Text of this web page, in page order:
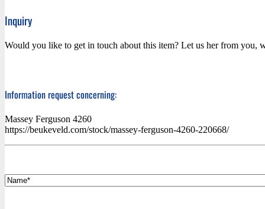
Inquiry
Would you like to get in touch about this item? Let us her from you,
Information request concerning:
Massey Ferguson 4260
https://beukeveld.com/stock/massey-ferguson-4260-220668/
Name*